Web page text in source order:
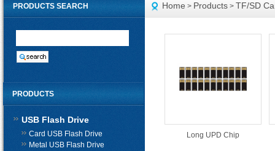
Home > Products > TF/SD
Long UPD Chip
PRODUCTS SEARCH
PRODUCTS
USB Flash Drive
Card USB Flash Drive
Metal USB Flash Drive